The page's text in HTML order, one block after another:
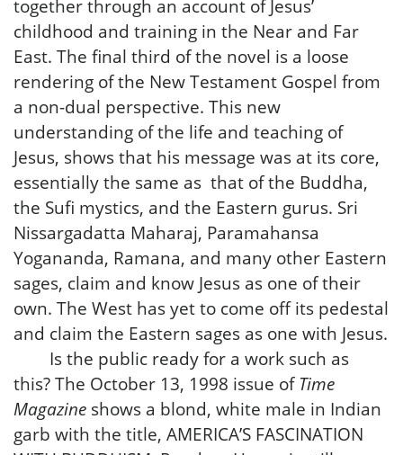
together through an account of Jesus’
childhood and training in the Near and Far
East. The final third of the novel is a loose
rendering of the New Testament Gospel from
a non-dual perspective. This new
understanding of the life and teaching of
Jesus, shows that his message was at its core,
essentially the same as that of the Buddha,
the Sufi mystics, and the Eastern gurus. Sri
Nissargadatta Maharaj, Paramahansa
Yogananda, Ramana, and many other Eastern
sages, claim and know Jesus as one of their
own. The West has yet to come off its pedestal
and claim the Eastern sages as one with Jesus.
Is the public ready for a work such as
this? The October 13, 1998 issue of Time
Magazine shows a blond, white male in Indian
garb with the title, AMERICA’S FASCINATION